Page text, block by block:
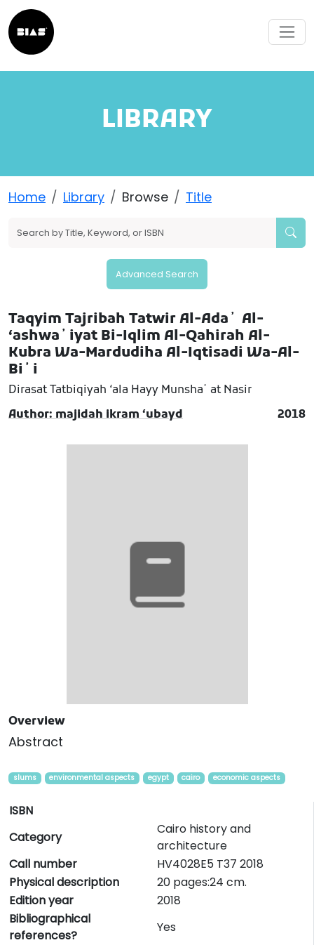
LIBRARY
Home Library Browse Title
Advanced Search
Taqyim Tajribah Tatwir Al-Adaʼ Al-
ʻashwaʼiyat Bi-Iqlim Al-Qahirah Al-
Kubra Wa-Mardudiha Al-Iqtisadi Wa-Al-
Biʼi
Dirasat Tatbiqiyah ʻala Hayy Munshaʼat Nasir
Author: majidah ikram ʻubayd
2018
Overview
Abstract
slums environmental aspects egypt cairo economic aspects
ISBN
Category
Cairo history and
architecture
Call number
HV4028E5 T37 2018
Physical description
20 pages:24 cm.
Edition year
2018
Bibliographical
references?
Yes